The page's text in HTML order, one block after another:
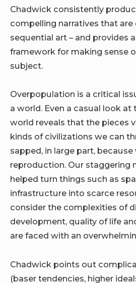
Chadwick consistently
compelling narratives that are
sequential art – and provides
framework for making sense
subject.
Overpopulation is a critical
a world. Even a casual look
world reveals that the pieces
kinds of civilizations we can
sapped, in large part,
reproduction. Our staggering
helped turn things such as
infrastructure into scarce
consider the complexities of
development, quality of life
are faced with an
Chadwick points out
(baser tendencies, higher